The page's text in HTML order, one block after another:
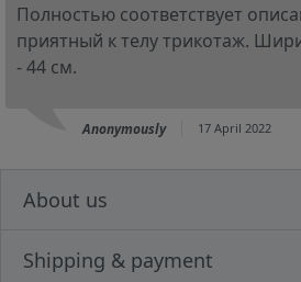
Полностью соответствует
приятный к телу трикотаж.
- 44 см.
Anonymously 17 April 2022
About us
Shipping & payment